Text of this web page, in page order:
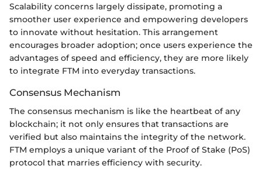
Scalability concerns largely dissipate, promoting a
smoother user experience and empowering developers
to innovate without hesitation. This arrangement
encourages broader adoption; once users experience the
advantages of speed and efficiency, they are more likely
to integrate FTM into everyday transactions.
Consensus Mechanism
The consensus mechanism is like the heartbeat of any
blockchain; it not only ensures that transactions are
verified but also maintains the integrity of the network.
FTM employs a unique variant of the Proof of Stake (PoS)
protocol that marries efficiency with security.